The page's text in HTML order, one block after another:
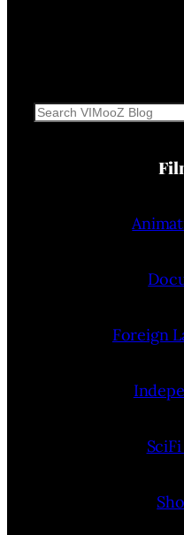
Search
Foreign